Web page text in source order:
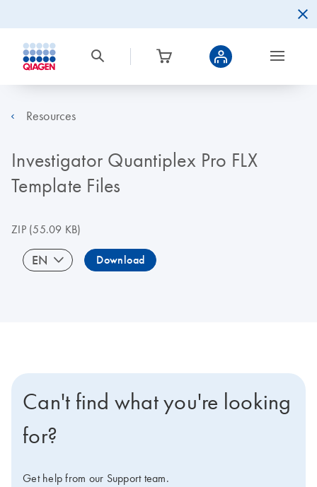
Resources
Investigator Quantiplex Pro FLX
Template Files
ZIP(55.09 KB)
EN Download
Can't find what you're looking
for?
Get help from our Support team.